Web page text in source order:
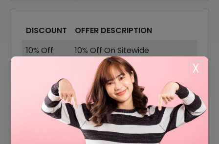
X
DISCOUNT
OFFER DESCRIPTION
10% Off
10% Off On Sitewide
70% Off On Sale Items
Shipping Available
10% Off
10% Off On Your First Order
60% Off On Dresses &